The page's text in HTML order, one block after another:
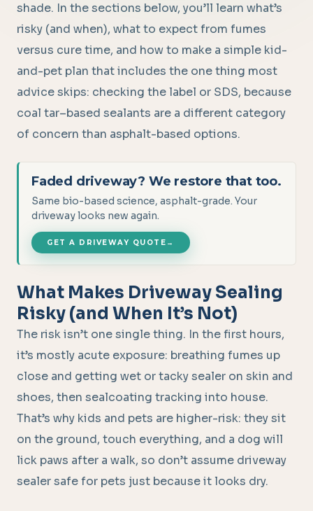
shade. In the sections below, you’ll learn what’s
risky (and when), what to expect from fumes
versus cure time, and how to make a simple kid-
and-pet plan that includes the one thing most
advice skips: checking the label or SDS, because
coal tar–based sealants are a different category
of concern than asphalt-based options.
Faded driveway? We restore that too.
Same bio-based science, asphalt-grade. Your
driveway looks new again.
GET A DRIVEWAY QUOTE →
What Makes Driveway Sealing
Risky (and When It’s Not)
The risk isn’t one single thing. In the first hours,
it’s mostly acute exposure: breathing fumes up
close and getting wet or tacky sealer on skin and
shoes, then sealcoating tracking into house.
That’s why kids and pets are higher-risk: they sit
on the ground, touch everything, and a dog will
lick paws after a walk, so don’t assume driveway
sealer safe for pets just because it looks dry.